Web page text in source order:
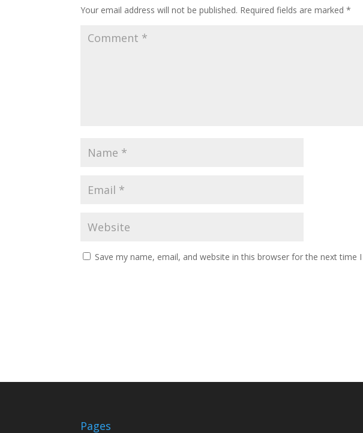
Your email address will not be published. Required fields are marked*
Save my name, email, and website in this browser for the next time
Pages